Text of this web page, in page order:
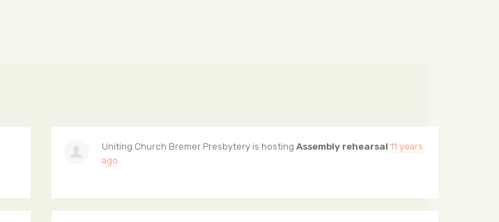
Uniting Church Bremer Presbytery is hosting Assembly rehearsal 11 years
ago